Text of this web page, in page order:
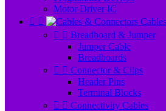
Motor Driver IC
 
  Breadboard & Jumper
Jumper Cable
Breadboards
  Connector & Clips
Header Pins
Terminal Blocks
  Connectivity Cables